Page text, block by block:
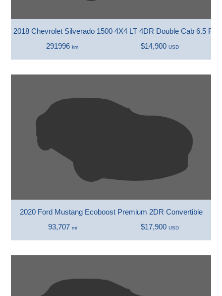
2018 Chevrolet Silverado 1500 4X4 LT 4DR Double Cab 6.5 FT.
291996km $14,900 USD
2020 Ford Mustang Ecoboost Premium 2DR Convertible
93,707 mi $17,900 USD